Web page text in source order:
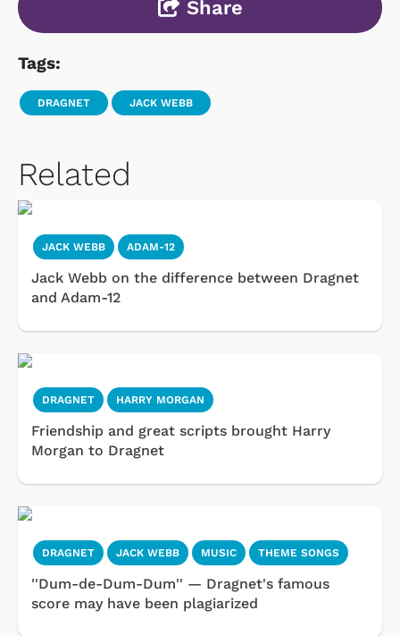
Share
Tags:
DRAGNET JACK WEBB
Related
JACK WEBB ADAM-12
Jack Webb on the difference between Dragnet
and Adam-12
DRAGNET HARRY MORGAN
Friendship and great scripts brought Harry
Morgan to Dragnet
DRAGNET JACK WEBB MUSIC THEME SONGS
''Dum-de-Dum-Dum'' — Dragnet's famous
score may have been plagiarized